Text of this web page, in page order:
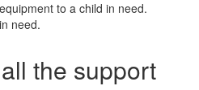
to a child in need.
need.
the support